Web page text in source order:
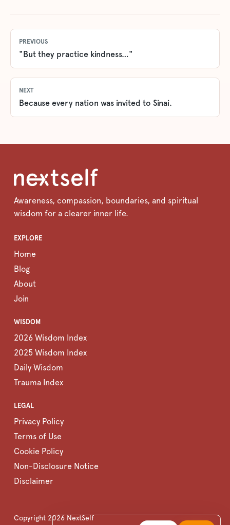
PREVIOUS
"But they practice kindness…"
NEXT
Because every nation was invited to Sinai.
Awareness, compassion, boundaries, and spiritual
wisdom for a clearer inner life.
EXPLORE
Home
Blog
About
Join
WISDOM
2026 Wisdom Index
2025 Wisdom Index
Daily Wisdom
Trauma Index
LEGAL
Privacy Policy
Terms of Use
Cookie Policy
Non-Disclosure Notice
Disclaimer
Copyright 2026NextSelf